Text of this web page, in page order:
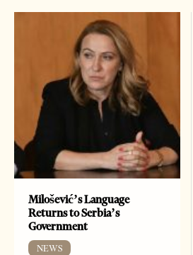
Milošević’s Language
Returns to Serbia’s
Government
NEWS